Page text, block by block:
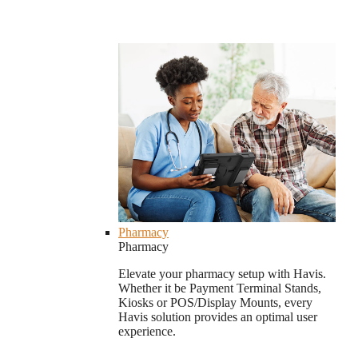
Pharmacy
Pharmacy
Elevate your pharmacy setup with Havis.
Whether it be Payment Terminal Stands,
Kiosks or POS/Display Mounts, every
Havis solution provides an optimal user
experience.